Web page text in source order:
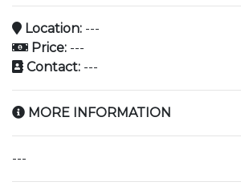
Location: ---
Price: ---
Contact: ---
MORE INFORMATION
---